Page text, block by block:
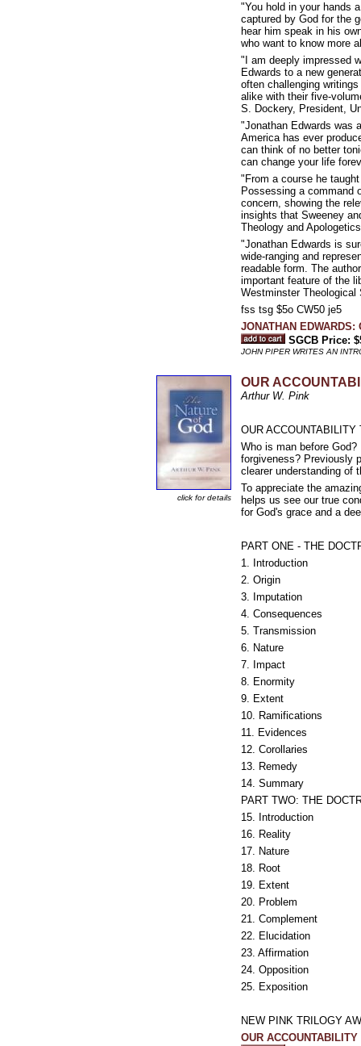
"You hold in your hands
captured by God for the
hear him speak in his
who want to know more
"I am deeply impressed
Edwards to a new
often challenging
alike with their five-
S. Dockery, President,
"Jonathan Edwards was
America has ever
can think of no better
can change your life
"From a course he
Possessing a command
concern, showing the
insights that Sweeney
Theology and
"Jonathan Edwards is
wide-ranging and
readable form. The
important feature of the
Westminster Theological
fss tsg $5o CW50 je5
JONATHAN
SGCB Price:
JOHN PIPER WRITES AN
click for details
OUR
Arthur W. Pink
OUR
Who is man before
forgiveness? Previously
clearer understanding of
To appreciate the
helps us see our true
for God's grace and a
PART ONE - THE
1. Introduction
2. Origin
3. Imputation
4. Consequences
5. Transmission
6. Nature
7. Impact
8. Enormity
9. Extent
10. Ramifications
11. Evidences
12. Corollaries
13. Remedy
14. Summary
PART TWO: THE
15. Introduction
16. Reality
17. Nature
18. Root
19. Extent
20. Problem
21. Complement
22. Elucidation
23. Affirmation
24. Opposition
25. Exposition
NEW PINK TRILOGY
OUR